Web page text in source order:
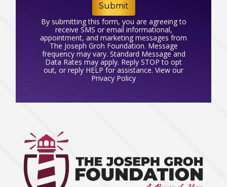
Submit
By submitting this form, you are agreeing to
receive SMS or email informational,
appointment, and marketing messages from
The Joseph Groh Foundation. Message
frequency may vary. Standard Message and
Data Rates may apply. Reply STOP to opt
out, or reply HELP for assistance. View our
Privacy Policy